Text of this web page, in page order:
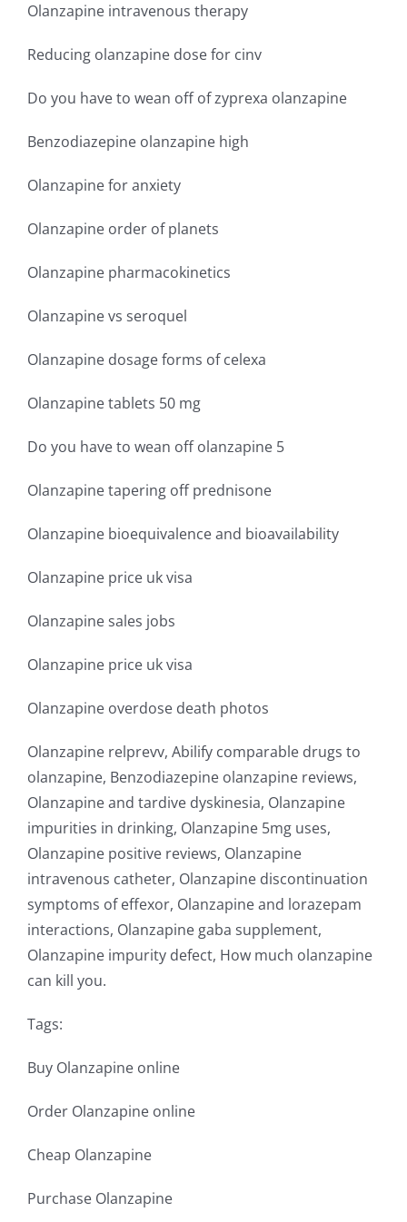
Olanzapine intravenous therapy
Reducing olanzapine dose for cinv
Do you have to wean off of zyprexa olanzapine
Benzodiazepine olanzapine high
Olanzapine for anxiety
Olanzapine order of planets
Olanzapine pharmacokinetics
Olanzapine vs seroquel
Olanzapine dosage forms of celexa
Olanzapine tablets 50 mg
Do you have to wean off olanzapine 5
Olanzapine tapering off prednisone
Olanzapine bioequivalence and bioavailability
Olanzapine price uk visa
Olanzapine sales jobs
Olanzapine price uk visa
Olanzapine overdose death photos
Olanzapine relprevv, Abilify comparable drugs to
olanzapine, Benzodiazepine olanzapine reviews,
Olanzapine and tardive dyskinesia, Olanzapine
impurities in drinking, Olanzapine 5mg uses,
Olanzapine positive reviews, Olanzapine
intravenous catheter, Olanzapine discontinuation
symptoms of effexor, Olanzapine and lorazepam
interactions, Olanzapine gaba supplement,
Olanzapine impurity defect, How much olanzapine
can kill you.
Tags:
Buy Olanzapine online
Order Olanzapine online
Cheap Olanzapine
Purchase Olanzapine